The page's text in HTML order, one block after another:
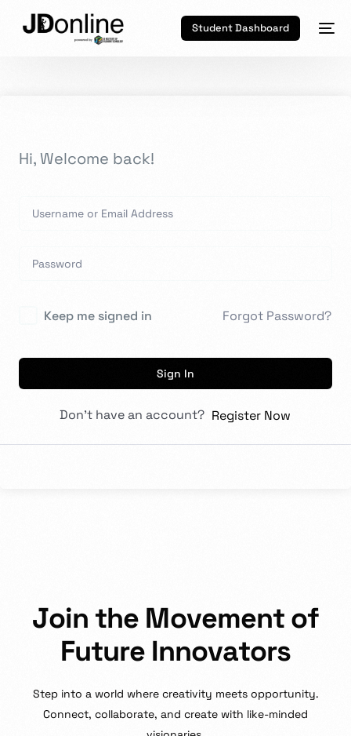
Student Dashboard
Hi, Welcome back!
Keep me signed in Forgot Password?
Sign In
Don't have an account? Register Now
Join the Movement of
Future Innovators
Step into a world where creativity meets opportunity.
Connect, collaborate, and create with like-minded